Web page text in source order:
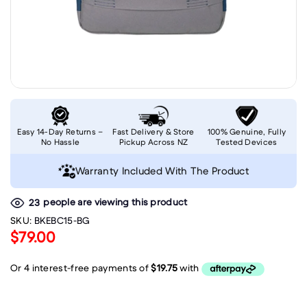
23 people are viewing this product
SKU: BKEBC15-BG
$79.00
Easy 14-Day Returns –
No Hassle
Fast Delivery & Store
Pickup Across NZ
100% Genuine, Fully
Tested Devices
Warranty Included With The Product